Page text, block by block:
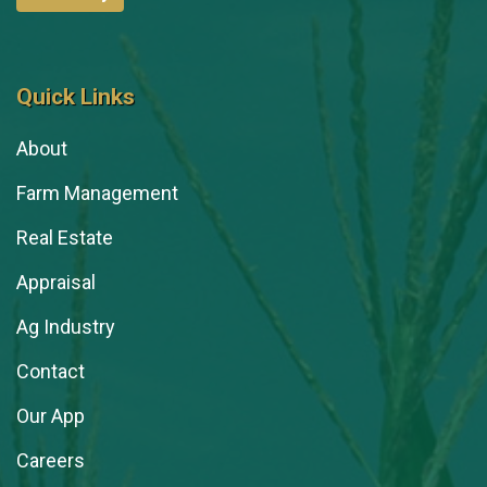
Quick Links
About
Farm Management
Real Estate
Appraisal
Ag Industry
Contact
Our App
Careers